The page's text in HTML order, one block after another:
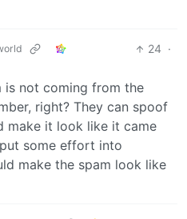
24 ·
is not coming from the
right? They can spoof
make it look like it came
some effort into
make the spam look like